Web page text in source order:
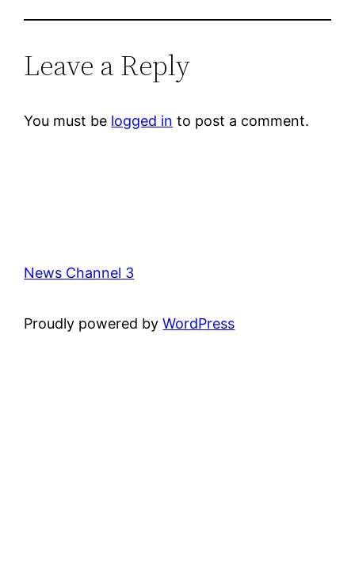
Leave a Reply
You must be logged in to post a comment.
News Channel 3
Proudly powered byWordPress